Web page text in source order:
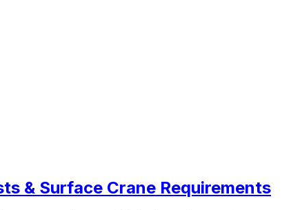
& Surface Crane Requirements